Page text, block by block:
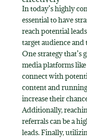
In today’s highly
essential to have
reach potential
target audience
One strategy that’s
media platforms
connect with
content and running
increase their
Additionally,
referrals can be a
leads. Finally,